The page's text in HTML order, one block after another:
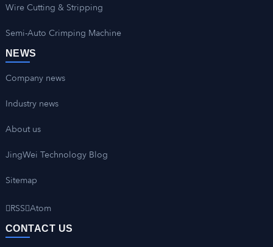
Wire Cutting & Stripping
Semi-Auto Crimping Machine
NEWS
Company news
Industry news
About us
JingWei Technology Blog
Sitemap
RSS Atom
CONTACT US